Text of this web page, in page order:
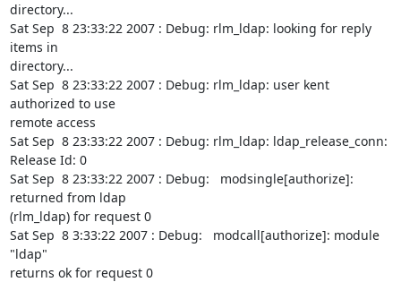
directory...
Sat Sep  8 23:33:22 2007 : Debug: rlm_ldap: looking for reply
items in
directory...
Sat Sep  8 23:33:22 2007 : Debug: rlm_ldap: user kent
authorized to use
remote access
Sat Sep  8 23:33:22 2007 : Debug: rlm_ldap: ldap_release_conn:
Release Id: 0
Sat Sep  8 23:33:22 2007 : Debug:   modsingle[authorize]:
returned from ldap
(rlm_ldap) for request 0
Sat Sep  8 3:33:22 2007 : Debug:   modcall[authorize]: module
"ldap"
returns ok for request 0